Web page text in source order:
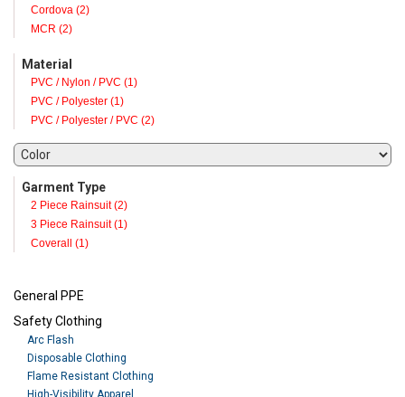
Cordova (2)
MCR (2)
Material
PVC / Nylon / PVC (1)
PVC / Polyester (1)
PVC / Polyester / PVC (2)
Garment Type
2 Piece Rainsuit (2)
3 Piece Rainsuit (1)
Coverall (1)
General PPE
Safety Clothing
Arc Flash
Disposable Clothing
Flame Resistant Clothing
High-Visibility Apparel